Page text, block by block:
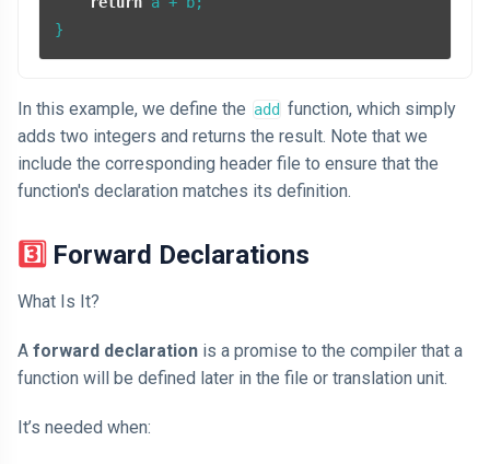
In this example, we define the add function, which simply
adds two integers and returns the result. Note that we
include the corresponding header file to ensure that the
function's declaration matches its definition.
3️⃣ Forward Declarations
What Is It?
A forward declaration is a promise to the compiler that a
function will be defined later in the file or translation unit.
It’s needed when: